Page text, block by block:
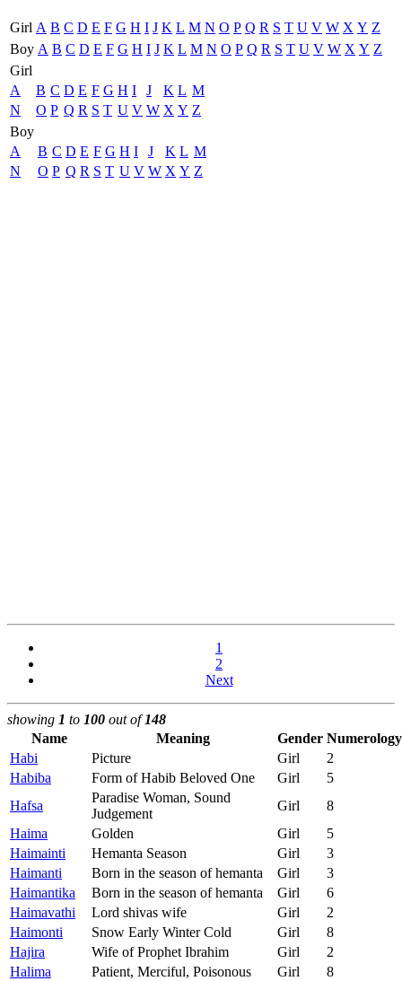
Girl A B C D E F G H I J K L M N O P Q R S T U V W X Y Z
Boy A B C D E F G H I J K L M N O P Q R S T U V W X Y Z
Girl
A
B C D E F G H I J K L M
N
O P Q R S T U V W X Y Z
Boy
A
B C D E F G H I J K L M
N
O P Q R S T U V W X Y Z
1
2
Next
showing 1 to 100 out of148
Name
Meaning Gender Numerology
Habi
Picture Girl
2
Habiba
Form of Habib Beloved One Girl
5
Hafsa
Paradise Woman, Sound
Judgement
Girl
8
Haima
Golden Girl
5
Haimainti
Hemanta Season Girl
3
Haimanti
Born in the season of hemanta Girl
3
Haimantika
Born in the season of hemanta Girl
6
Haimavathi
Lord shivas wife Girl
2
Haimonti
Snow Early Winter Cold Girl
8
Hajira
Wife of Prophet Ibrahim Girl
2
Halima
Patient, Merciful, Poisonous Girl
8